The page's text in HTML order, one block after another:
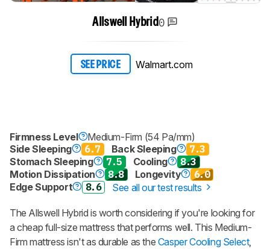
Allswell Hybrid0
SEE PRICE Walmart.com
Firmness Level
Medium-Firm (54 Pa/mm)
Side Sleeping
6.7 Back Sleeping
7.3
Stomach Sleeping
7.5 Cooling
8.3
Motion Dissipation
8.8 Longevity
6.0
Edge Support
8.6 See all our test results
The Allswell Hybrid is worth considering if you're looking for
a cheap full-size mattress that performs well. This Medium-
Firm mattress isn't as durable as the Casper Cooling Select,